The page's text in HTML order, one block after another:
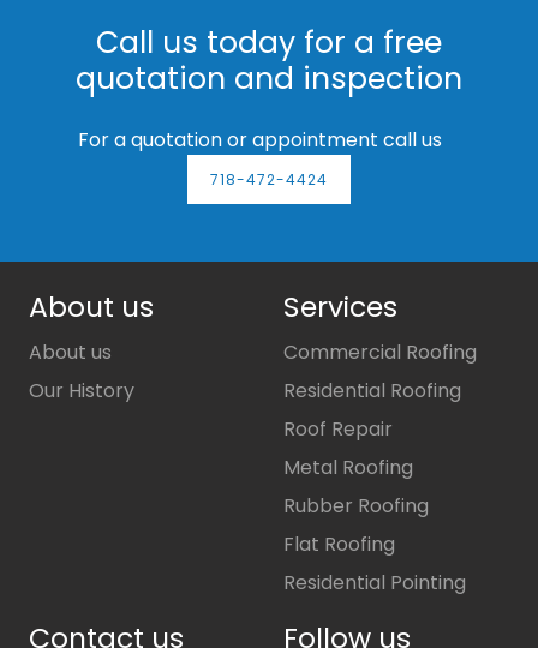
Call us today for a free
quotation and inspection
For a quotation or appointment call us
718-472-4424
About us
About us
Our History
Services
Commercial Roofing
Residential Roofing
Roof Repair
Metal Roofing
Rubber Roofing
Flat Roofing
Residential Pointing
Contact us Follow us